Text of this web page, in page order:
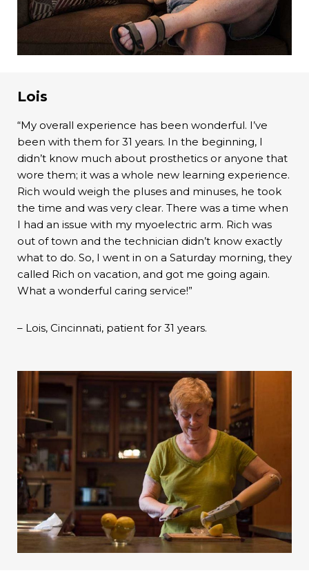
Lois
“My overall experience has been wonderful. I’ve
been with them for 31 years. In the beginning, I
didn’t know much about prosthetics or anyone that
wore them; it was a whole new learning experience.
Rich would weigh the pluses and minuses, he took
the time and was very clear. There was a time when
I had an issue with my myoelectric arm. Rich was
out of town and the technician didn’t know exactly
what to do. So, I went in on a Saturday morning, they
called Rich on vacation, and got me going again.
What a wonderful caring service!”
– Lois, Cincinnati, patient for 31 years.